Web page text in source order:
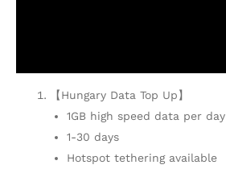
【Hungary Data Top Up】
1GB high speed data per day
1-30 days
Hotspot tethering available